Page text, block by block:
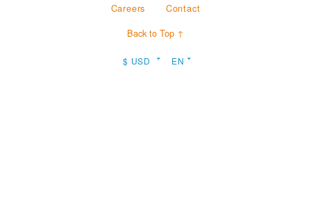
Careers
Contact
Back to Top ↑